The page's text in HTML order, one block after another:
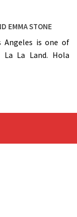
Emma Stone
Angeles is one of
La La Land. Hola